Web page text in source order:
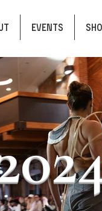
EVENTS